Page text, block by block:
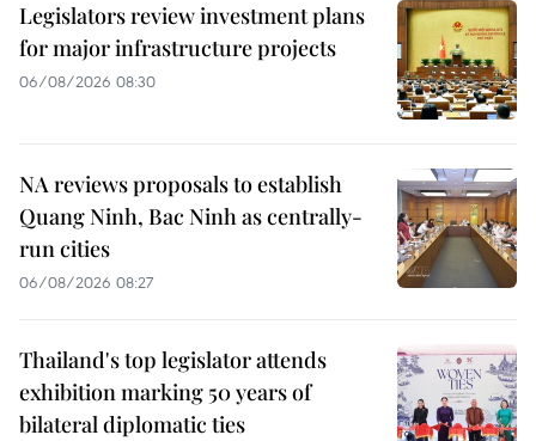
Legislators review investment plans
for major infrastructure projects
06/08/2026 08:30
NA reviews proposals to establish
Quang Ninh, Bac Ninh as centrally-
run cities
06/08/2026 08:27
Thailand's top legislator attends
exhibition marking 50 years of
bilateral diplomatic ties